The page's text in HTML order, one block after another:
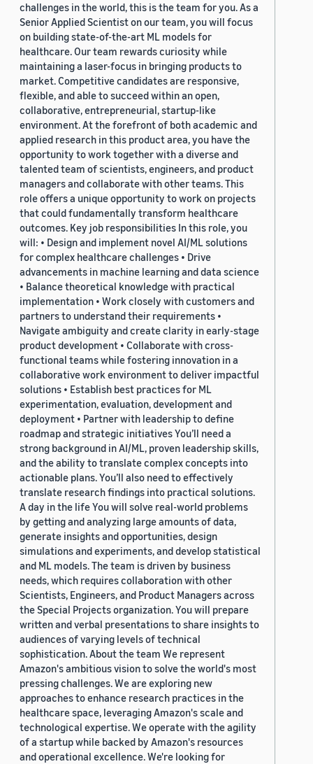
challenges in the world, this is the team for you. As a
Senior Applied Scientist on our team, you will focus
on building state-of-the-art ML models for
healthcare. Our team rewards curiosity while
maintaining a laser-focus in bringing products to
market. Competitive candidates are responsive,
flexible, and able to succeed within an open,
collaborative, entrepreneurial, startup-like
environment. At the forefront of both academic and
applied research in this product area, you have the
opportunity to work together with a diverse and
talented team of scientists, engineers, and product
managers and collaborate with other teams. This
role offers a unique opportunity to work on projects
that could fundamentally transform healthcare
outcomes. Key job responsibilities In this role, you
will: • Design and implement novel AI/ML solutions
for complex healthcare challenges • Drive
advancements in machine learning and data science
• Balance theoretical knowledge with practical
implementation • Work closely with customers and
partners to understand their requirements •
Navigate ambiguity and create clarity in early-stage
product development • Collaborate with cross-
functional teams while fostering innovation in a
collaborative work environment to deliver impactful
solutions • Establish best practices for ML
experimentation, evaluation, development and
deployment • Partner with leadership to define
roadmap and strategic initiatives You’ll need a
strong background in AI/ML, proven leadership skills,
and the ability to translate complex concepts into
actionable plans. You’ll also need to effectively
translate research findings into practical solutions.
A day in the life You will solve real-world problems
by getting and analyzing large amounts of data,
generate insights and opportunities, design
simulations and experiments, and develop statistical
and ML models. The team is driven by business
needs, which requires collaboration with other
Scientists, Engineers, and Product Managers across
the Special Projects organization. You will prepare
written and verbal presentations to share insights to
audiences of varying levels of technical
sophistication. About the team We represent
Amazon's ambitious vision to solve the world's most
pressing challenges. We are exploring new
approaches to enhance research practices in the
healthcare space, leveraging Amazon's scale and
technological expertise. We operate with the agility
of a startup while backed by Amazon's resources
and operational excellence. We're looking for